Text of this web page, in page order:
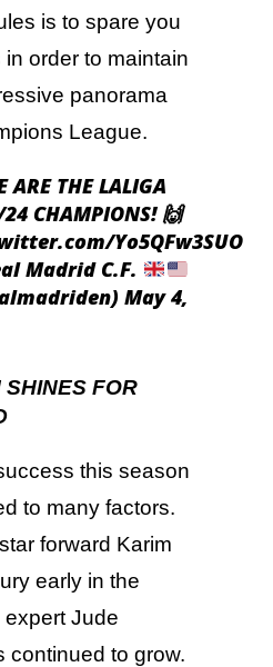
is to spare you
order to maintain
panorama
League.
ARE THE LALIGA
CHAMPIONS! 🙌
Yo5QFw3SUO
Madrid C.F.
May 4,
FOR
this season
to many factors.
forward Karim
early in the
Jude
continued to grow.